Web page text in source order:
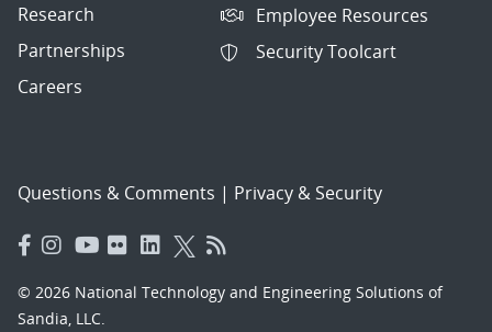
Research
Partnerships
Careers
Employee Resources
Security Toolcart
Questions & Comments | Privacy & Security
© 2026 National Technology and Engineering Solutions of
Sandia, LLC.